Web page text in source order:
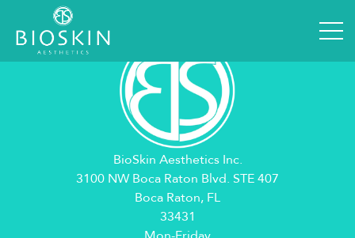
BioSkin Aesthetics Inc.
3100 NW Boca Raton Blvd. STE 407
Boca Raton, FL
33431